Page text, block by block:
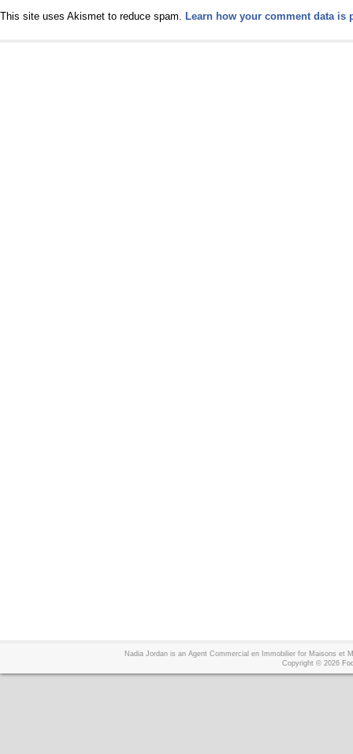
This site uses Akismet to reduce spam. Learn how your comment data is
Nadia Jordan is an Agent Commercial en Immobilier for Maisons et
Copyright © 2026